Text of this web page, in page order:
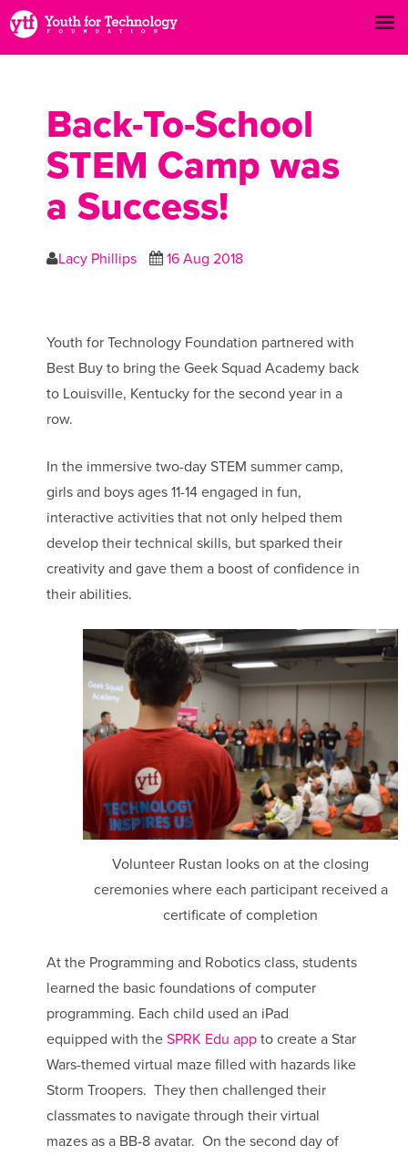
Back-To-School
STEM Camp was
a Success!
Lacy Phillips 16 Aug 2018
Youth for Technology Foundation partnered with
Best Buy to bring the Geek Squad Academy back
to Louisville, Kentucky for the second year in a
row.
In the immersive two-day STEM summer camp,
girls and boys ages 11-14 engaged in fun,
interactive activities that not only helped them
develop their technical skills, but sparked their
creativity and gave them a boost of confidence in
their abilities.
Volunteer Rustan looks on at the closing
ceremonies where each participant received a
certificate of completion
At the Programming and Robotics class, students
learned the basic foundations of computer
programming. Each child used an iPad
equipped with the SPRK Edu appto create a Star
Wars-themed virtual maze filled with hazards like
Storm Troopers. They then challenged their
classmates to navigate through their virtual
mazes as a BB-8 avatar. On the second day of